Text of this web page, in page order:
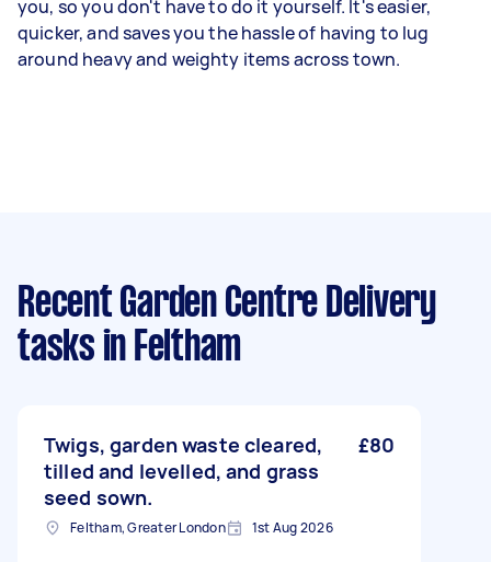
you, so you don't have to do it yourself. It's easier,
quicker, and saves you the hassle of having to lug
around heavy and weighty items across town.
Recent Garden Centre Delivery
tasks in Feltham
Twigs, garden waste cleared,
tilled and levelled, and grass
seed sown.
£80
Feltham, Greater London 1st Aug 2026